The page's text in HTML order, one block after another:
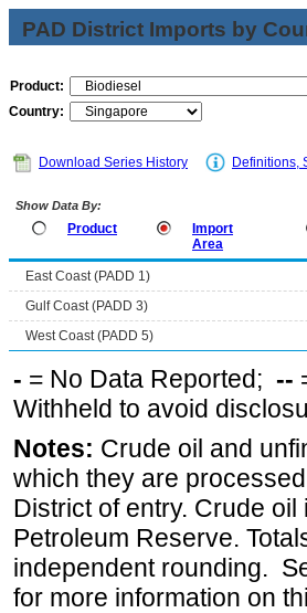
PAD District Imports by
Product:
Country:
Download Series History Definitions,
Show Data By:
Product
Import
Area
East Coast (PADD 1)
Gulf Coast (PADD 3)
West Coast (PADD 5)
- = No Data Reported; --
Withheld to avoid
Notes: Crude oil and
which they are
District of entry. Crude
Petroleum Reserve.
independent rounding.
for more information on